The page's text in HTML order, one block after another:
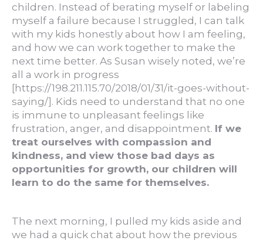
children. Instead of berating myself or labeling
myself a failure because I struggled, I can talk
with my kids honestly about how I am feeling,
and how we can work together to make the
next time better. As Susan wisely noted, we’re
all a work in progress
[https://198.211.115.70/2018/01/31/it-goes-without-
saying/]. Kids need to understand that no one
is immune to unpleasant feelings like
frustration, anger, and disappointment. If we
treat ourselves with compassion and
kindness, and view those bad days as
opportunities for growth, our children will
learn to do the same for themselves.
The next morning, I pulled my kids aside and
we had a quick chat about how the previous